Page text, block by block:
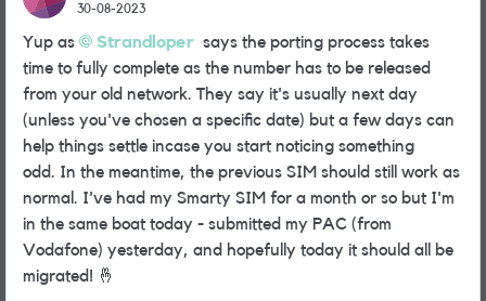
30-08-2023
Yup as Strandloper says the porting process takes
time to fully complete as the number has to be released
from your old network. They say it's usually next day
(unless you've chosen a specific date) but a few days can
help things settle incase you start noticing something
odd. In the meantime, the previous SIM should still work as
normal. I've had my Smarty SIM for a month or so but I'm
in the same boat today - submitted my PAC (from
Vodafone) yesterday, and hopefully today it should all be
migrated! 🤞